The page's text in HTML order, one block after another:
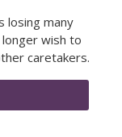
losing many
wish to
caretakers.